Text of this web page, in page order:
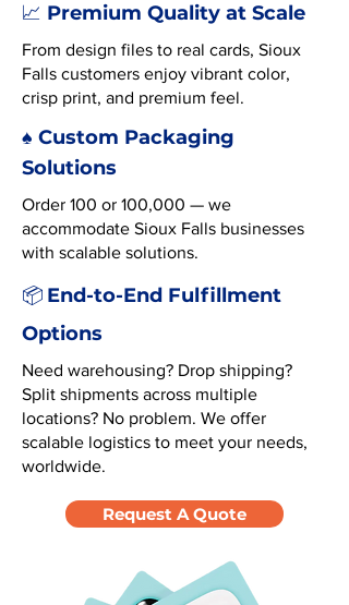
📈 Premium Quality at Scale
From design files to real cards, Sioux
Falls customers enjoy vibrant color,
crisp print, and premium feel.
♠️ Custom Packaging
Solutions
Order 100 or 100,000 — we
accommodate Sioux Falls businesses
with scalable solutions.
📦 End-to-End Fulfillment
Options
Need warehousing? Drop shipping?
Split shipments across multiple
locations? No problem. We offer
scalable logistics to meet your needs,
worldwide.
Request A Quote